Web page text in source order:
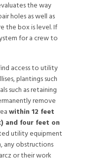
the way
holes as well as
the box is level. If
for a crew to
access to utility
plantings such
such as retaining
remove
within 12 feet
and four feet on
utility equipment
any obstructions
or their work